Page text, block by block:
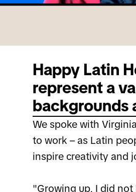
Happy Latin
represent a
backgrounds
We spoke with
to work – as Latin
inspire creativity and
"Growing up, I did